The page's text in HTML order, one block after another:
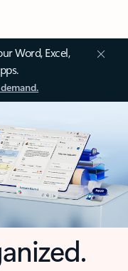
Word, Excel,